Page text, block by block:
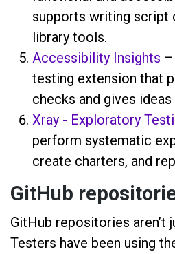
supports writing script
library tools.
Accessibility Insights
testing extension that
checks and gives
Xray - Exploratory
perform systematic
create charters, and
GitHub
GitHub repositories aren’t
Testers have been using